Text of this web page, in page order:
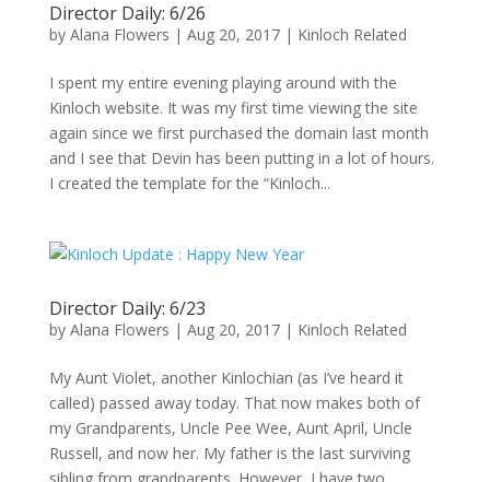
Director Daily: 6/26
by Alana Flowers | Aug 20, 2017| Kinloch Related
I spent my entire evening playing around with the
Kinloch website. It was my first time viewing the site
again since we first purchased the domain last month
and I see that Devin has been putting in a lot of hours.
I created the template for the “Kinloch...
Director Daily: 6/23
by Alana Flowers | Aug 20, 2017| Kinloch Related
My Aunt Violet, another Kinlochian (as I’ve heard it
called) passed away today. That now makes both of
my Grandparents, Uncle Pee Wee, Aunt April, Uncle
Russell, and now her. My father is the last surviving